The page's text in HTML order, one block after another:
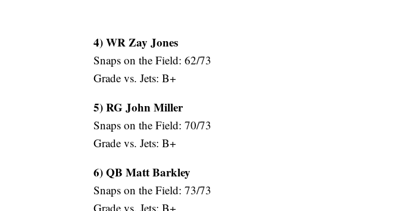
4) WR Zay Jones
Snaps on the Field: 62/73
Grade vs. Jets: B+
5) RG John Miller
Snaps on the Field: 70/73
Grade vs. Jets: B+
6) QB Matt Barkley
Snaps on the Field: 73/73
Grade vs. Jets: B+